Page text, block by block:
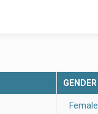
GENDER
Female